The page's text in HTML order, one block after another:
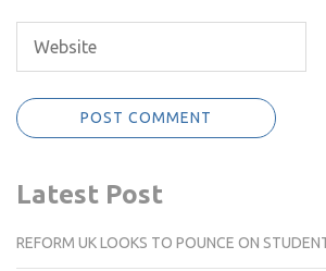
Latest Post
REFORM UK LOOKS TO POUNCE ON